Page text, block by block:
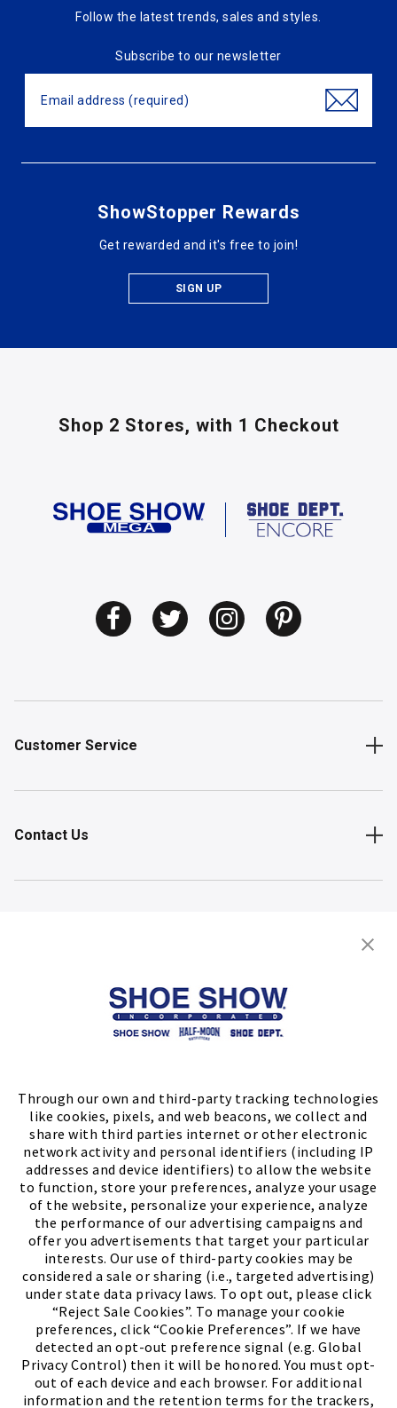
Through our own and third-party tracking technologies
like cookies, pixels, and web beacons, we collect and
share with third parties internet or other electronic
network activity and personal identifiers (including IP
addresses and device identifiers) to allow the website
to function, store your preferences, analyze your usage
of the website, personalize your experience, analyze
the performance of our advertising campaigns and
offer you advertisements that target your particular
interests. Our use of third-party cookies may be
considered a sale or sharing (i.e., targeted advertising)
under state data privacy laws. To opt out, please click
“Reject Sale Cookies”. To manage your cookie
preferences, click “Cookie Preferences”. If we have
detected an opt-out preference signal (e.g. Global
Privacy Control) then it will be honored. You must opt-
out of each device and each browser. For additional
information and the retention terms for the trackers,
Follow the latest trends, sales and styles.
Subscribe to our newsletter
ShowStopper Rewards
Get rewarded and it's free to join!
SIGN UP
Shop 2 Stores, with 1 Checkout
Customer Service
Contact Us
Store Locator
Meet ChaseThe Bully Stopper(PDF,